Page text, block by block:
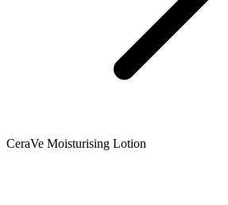
CeraVe Moisturising Lotion